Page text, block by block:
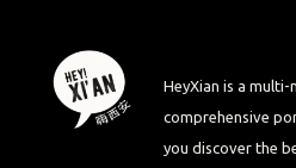
HeyXian is a
comprehensive
you discover the